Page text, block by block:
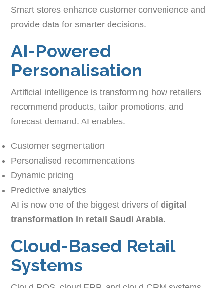
Smart stores enhance customer convenience and
provide data for smarter decisions.
AI-Powered
Personalisation
Artificial intelligence is transforming how retailers
recommend products, tailor promotions, and
forecast demand. AI enables:
Customer segmentation
Personalised recommendations
Dynamic pricing
Predictive analytics
AI is now one of the biggest drivers ofdigital
transformation in retail Saudi Arabia.
Cloud-Based Retail
Systems